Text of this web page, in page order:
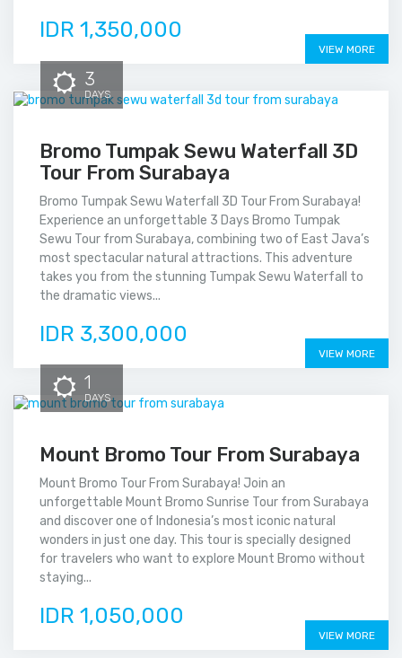
IDR 1,350,000
VIEW MORE
3
DAYS
Bromo Tumpak Sewu Waterfall 3D
Tour From Surabaya
Bromo Tumpak Sewu Waterfall 3D Tour From Surabaya!
Experience an unforgettable 3 Days Bromo Tumpak
Sewu Tour from Surabaya, combining two of East Java’s
most spectacular natural attractions. This adventure
takes you from the stunning Tumpak Sewu Waterfall to
the dramatic views...
IDR 3,300,000
VIEW MORE
1
DAYS
Mount Bromo Tour From Surabaya
Mount Bromo Tour From Surabaya! Join an
unforgettable Mount Bromo Sunrise Tour from Surabaya
and discover one of Indonesia’s most iconic natural
wonders in just one day. This tour is specially designed
for travelers who want to explore Mount Bromo without
staying...
IDR 1,050,000
VIEW MORE